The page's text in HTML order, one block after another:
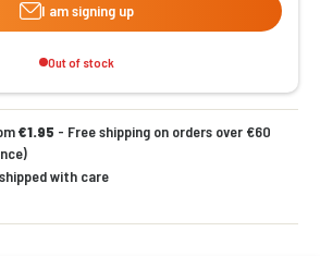
I am signing up
Out of stock
€1.95 - Free shipping on orders over €60
with care